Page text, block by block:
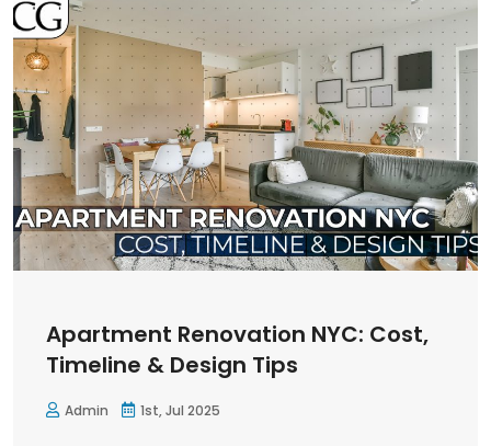
Apartment Renovation NYC: Cost,
Timeline & Design Tips
Admin 1st, Jul 2025